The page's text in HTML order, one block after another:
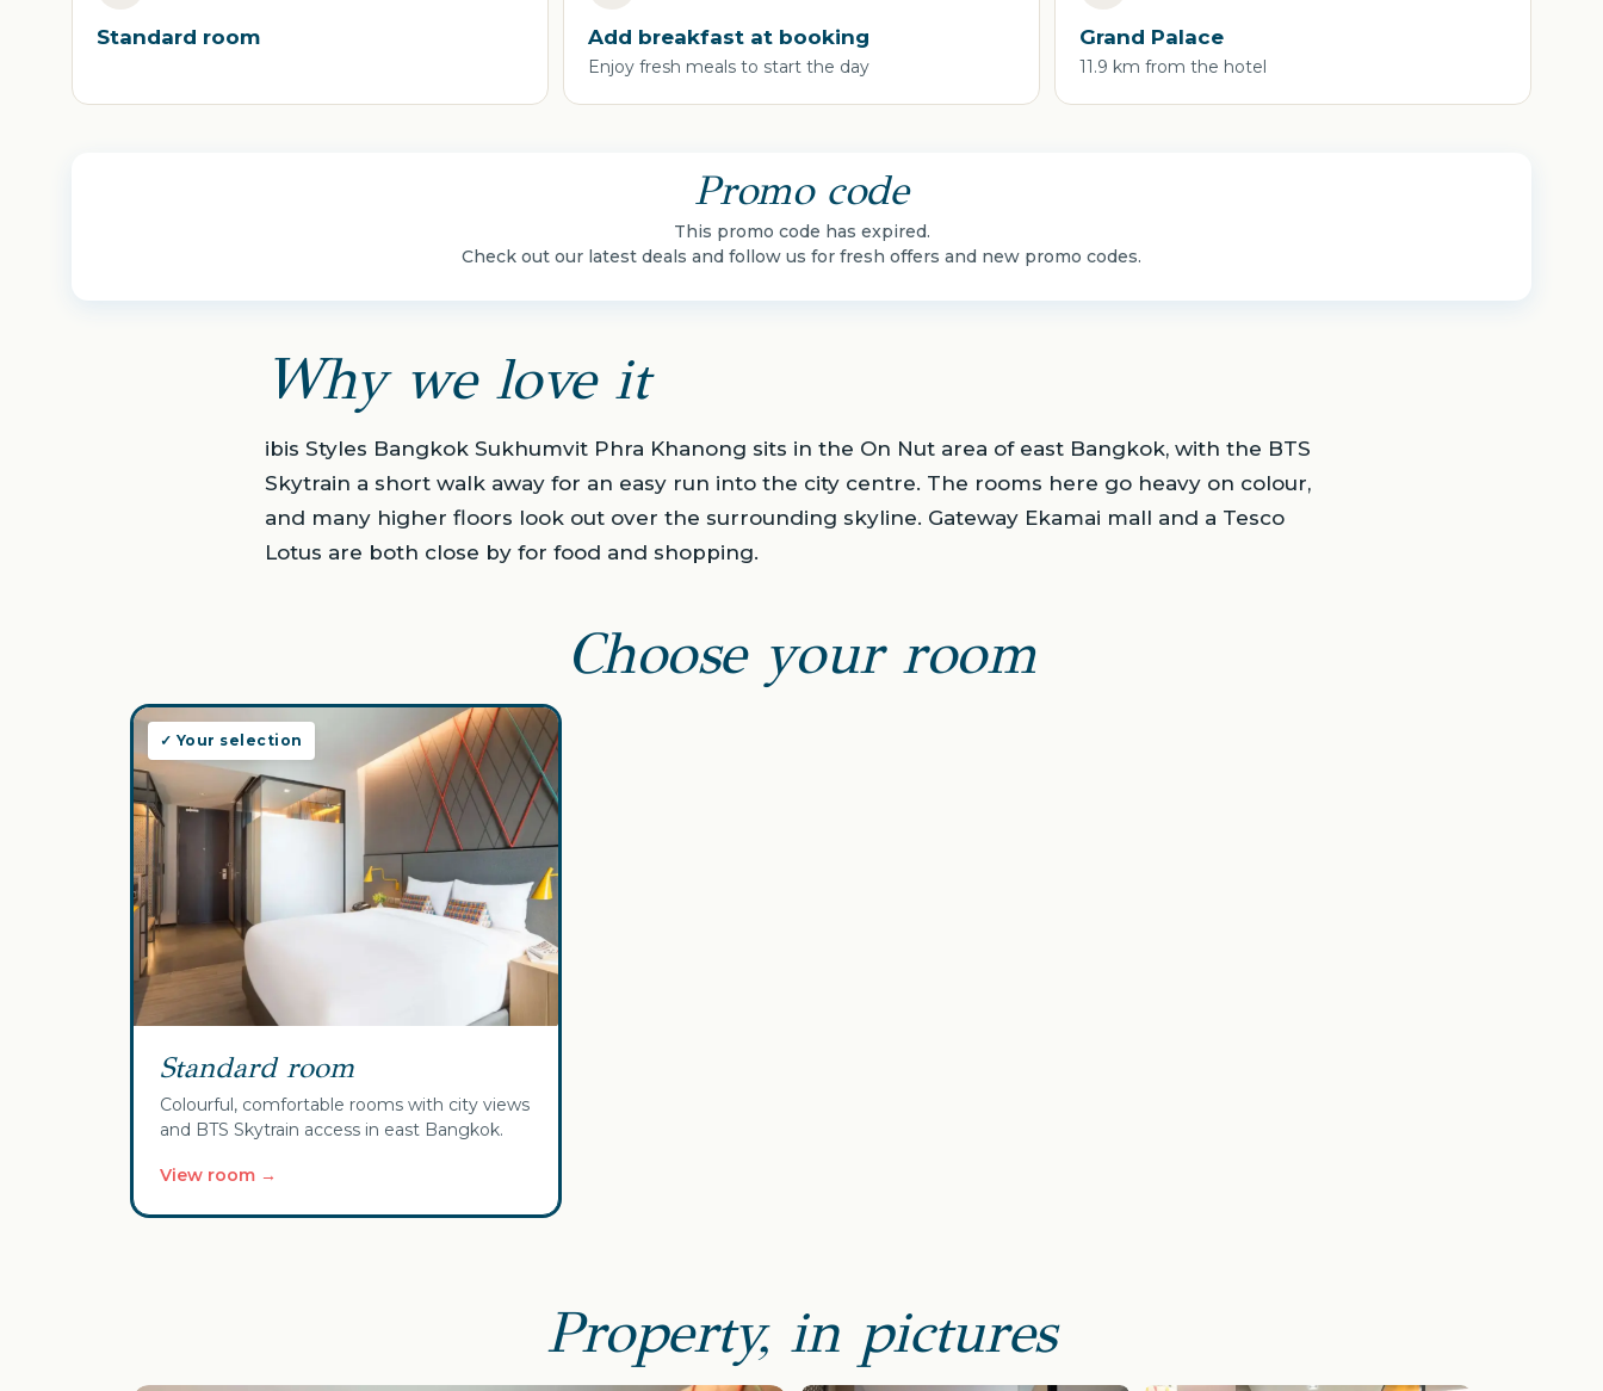
Standard room Add breakfast at booking
Enjoy fresh meals to start the day
Grand Palace
11.9 km from the hotel
Promo code
This promo code has expired.
Check out our latest deals and follow us for fresh offers and new promo codes.
Why we love it
ibis Styles Bangkok Sukhumvit Phra Khanong sits in the On Nut area of east Bangkok, with the BTS
Skytrain a short walk away for an easy run into the city centre. The rooms here go heavy on colour,
and many higher floors look out over the surrounding skyline. Gateway Ekamai mall and a Tesco
Lotus are both close by for food and shopping.
Choose your room
✓ Your selection
Standard room
Colourful, comfortable rooms with city views
and BTS Skytrain access in east Bangkok.
View room →
Property, in pictures